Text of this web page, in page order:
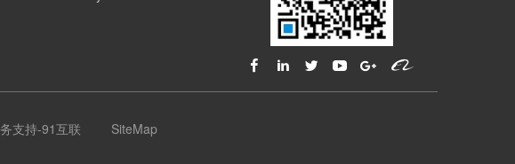
支持-91互联
SiteMap